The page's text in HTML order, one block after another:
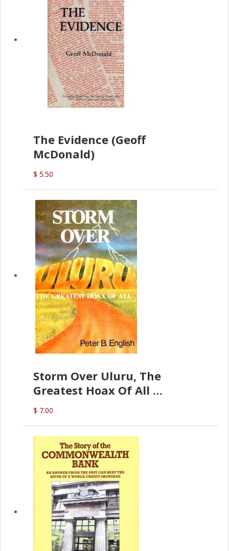
The Evidence (Geoff
McDonald)
$ 5.50
Storm Over Uluru, The
Greatest Hoax Of All
(P.B. English)
$ 7.00